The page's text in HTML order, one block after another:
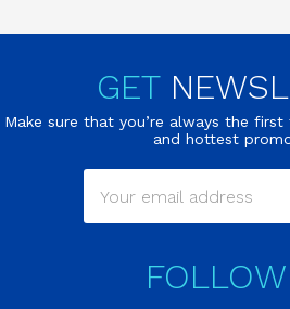
GET
Make sure that you’re always the
and hottest
FOLLOW